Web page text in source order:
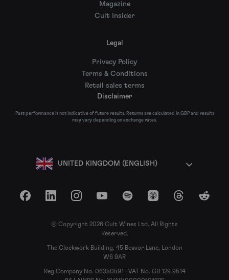
Magazine
Cult Insider
Legal
Privacy Policy
Terms & Conditions
Retail sales terms
Disclaimer
Past performance is not indicative of future results. Returns are calculated in GBP and results
may vary depending on exchange rates.
UNITED KINGDOM (ENGLISH)
FacebookLinkedInInstagramYouTubeSpotify Apple Podcasts
ThreadsReddit
© Copyright 2026 Cult Wines Ltd. All Rights
Reserved.
The Clockwork Building, 45 Beavor Lane, London
W6 9AR
Reg Company No. 06350591 | VAT No. GB 129 9514